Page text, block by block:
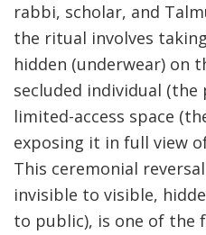
rabbi, scholar, and
the ritual involves
hidden (underwear) on
secluded individual
limited-access space
exposing it in full view
This ceremonial
invisible to visible,
to public), is one of the